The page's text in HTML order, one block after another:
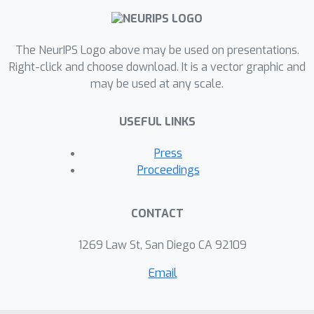
training of models based on user
To this end, we train state-of-the-art
generative models with conditional
— virtuosic piano performances,
looping melodies and drum beats —
and demonstrate user interfaces to
a browser-based JavaScript
environment via deeplearn.js.
The NeurIPS Logo above may be used on presentations.
Right-click and choose download. It is a vector graphic and
may be used at any scale.
USEFUL LINKS
Press
Proceedings
CONTACT
1269 Law St, San Diego CA 92109
Email